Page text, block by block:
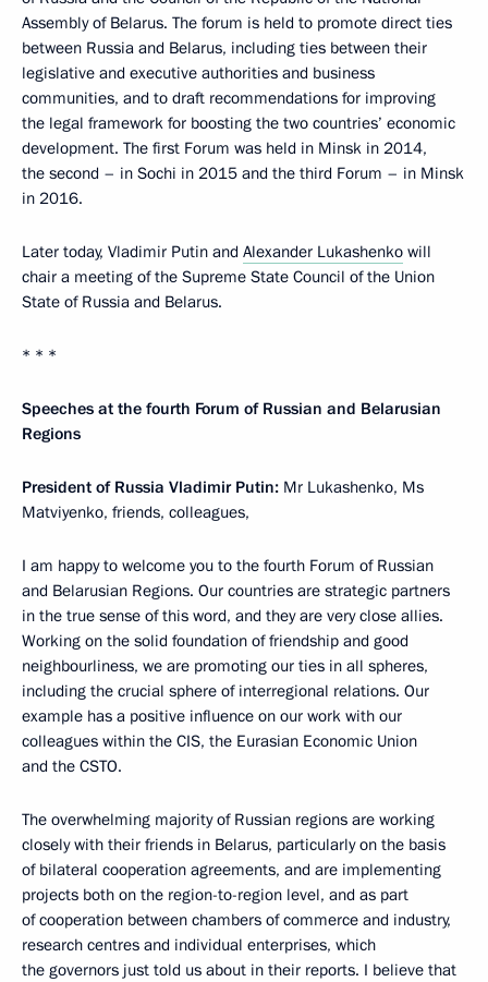
Assembly of Belarus. The forum is held to promote direct ties
between Russia and Belarus, including ties between their
legislative and executive authorities and business
communities, and to draft recommendations for improving
the legal framework for boosting the two countries’ economic
development. The first Forum was held in Minsk in 2014,
the second – in Sochi in 2015 and the third Forum – in Minsk
in 2016.
Later today, Vladimir Putin and Alexander Lukashenko will
chair a meeting of the Supreme State Council of the Union
State of Russia and Belarus.
* * *
Speeches at the fourth Forum of Russian and Belarusian
Regions
President of Russia Vladimir Putin: Mr Lukashenko, Ms
Matviyenko, friends, colleagues,
I am happy to welcome you to the fourth Forum of Russian
and Belarusian Regions. Our countries are strategic partners
in the true sense of this word, and they are very close allies.
Working on the solid foundation of friendship and good
neighbourliness, we are promoting our ties in all spheres,
including the crucial sphere of interregional relations. Our
example has a positive influence on our work with our
colleagues within the CIS, the Eurasian Economic Union
and the CSTO.
The overwhelming majority of Russian regions are working
closely with their friends in Belarus, particularly on the basis
of bilateral cooperation agreements, and are implementing
projects both on the region-to-region level, and as part
of cooperation between chambers of commerce and industry,
research centres and individual enterprises, which
the governors just told us about in their reports. I believe that